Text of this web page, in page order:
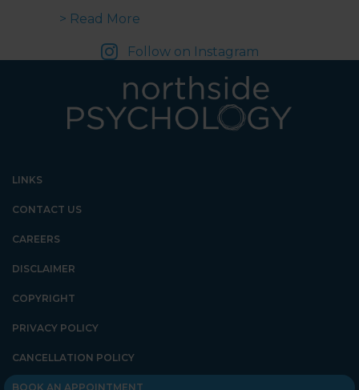
> Read More
Follow on Instagram
LINKS
CONTACT US
CAREERS
DISCLAIMER
COPYRIGHT
PRIVACY POLICY
CANCELLATION POLICY
BOOK AN APPOINTMENT